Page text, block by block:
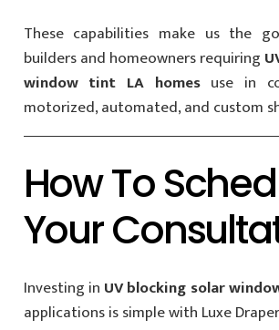
These capabilities make us the
builders and homeowners requiring
window tint LA homesuse in
motorized, automated, and custom
How To
Your
Investing in UV blocking solar
applications is simple with Luxe